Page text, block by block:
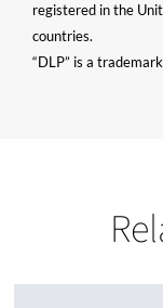
registered in the
countries.
“DLP” is a